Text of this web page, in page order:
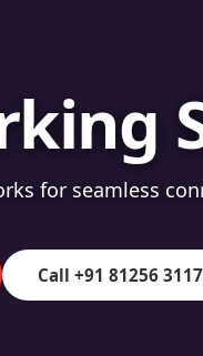
data
Call +91 81256